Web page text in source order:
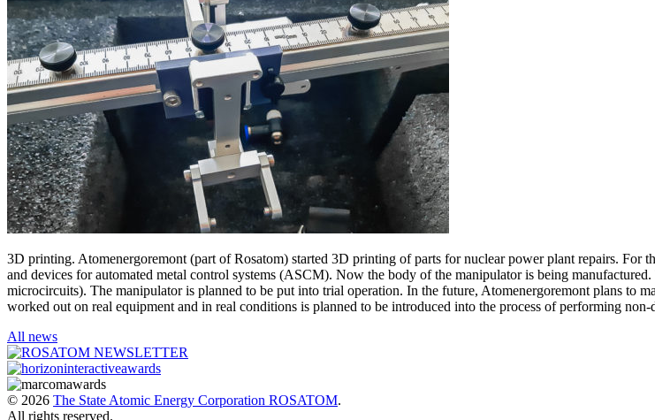
3D printing. Atomenergoremont (part of Rosatom) started 3D printing of parts for nuclear power plant repairs. For
and devices for automated metal control systems (ASCM). Now the body of the manipulator is being
microcircuits). The manipulator is planned to be put into trial operation. In the future, Atomenergoremont plans to
worked out on real equipment and in real conditions is planned to be introduced into the process of performing
All news
© 2026 The State Atomic Energy Corporation ROSATOM.
All rights reserved.